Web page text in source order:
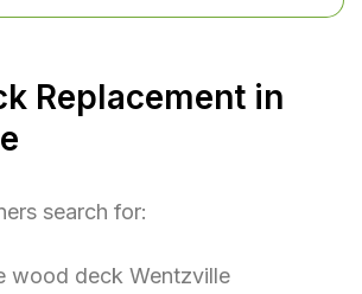
Replacement in
search for:
wood deck Wentzville